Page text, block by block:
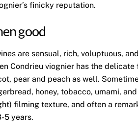
finicky reputation.
good
are sensual, rich, voluptuous,
Condrieu viognier has the
pear and peach as well.
honey, tobacco, umami,
filming texture, and often a
5 years.